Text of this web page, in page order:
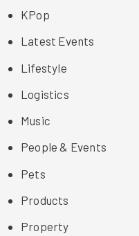
KPop
Latest Events
Lifestyle
Logistics
Music
People & Events
Pets
Products
Property